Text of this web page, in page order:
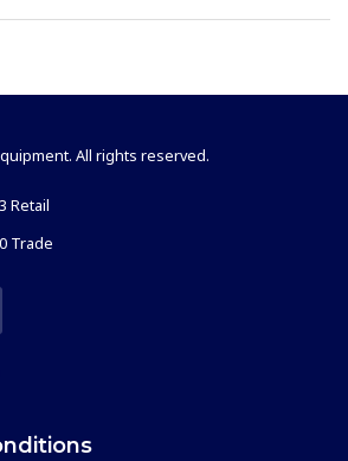
All rights reserved.
Retail
Trade